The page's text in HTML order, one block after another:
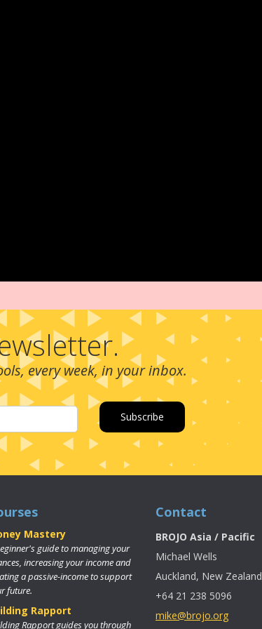
every week, in your inbox.
Mastery
guide to managing your
increasing your income and
a passive-income to support
future.
Rapport
Rapport guides you through
Contact
BROJO Asia / Pacific
Michael Wells
Auckland, New Zealand
+64 21 238 5096
mike@brojo.org